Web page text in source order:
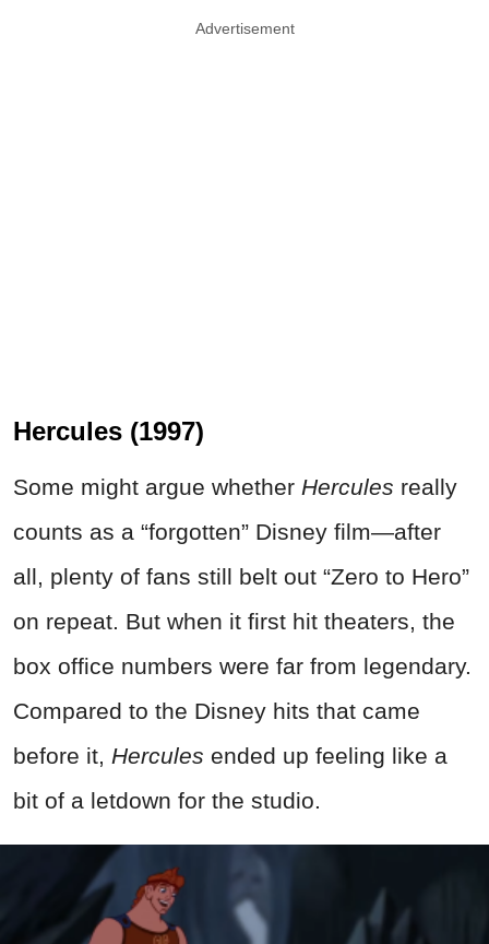
Advertisement
Hercules (1997)
Some might argue whether Hercules really
counts as a “forgotten” Disney film—after
all, plenty of fans still belt out “Zero to Hero”
on repeat. But when it first hit theaters, the
box office numbers were far from legendary.
Compared to the Disney hits that came
before it, Hercules ended up feeling like a
bit of a letdown for the studio.